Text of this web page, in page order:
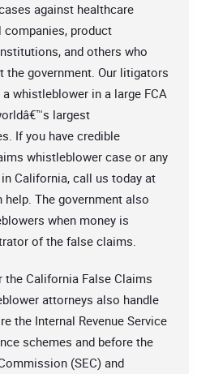
against healthcare
companies, product
and others who
the government. Our litigators
whistleblower in a large FCA
largest
If you have credible
whistleblower case or any
California, call us today at
help. The government also
when money is
of the false claims.
California False Claims
attorneys also handle
the Internal Revenue Service
schemes and before the
(SEC) and